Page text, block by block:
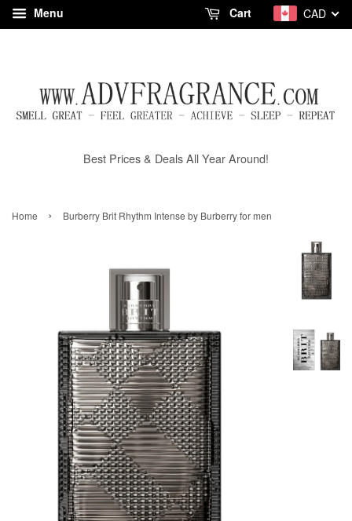
Menu CAD
Cart
Best Prices & Deals All Year Around!
Home › Burberry Brit Rhythm Intense by Burberry for men